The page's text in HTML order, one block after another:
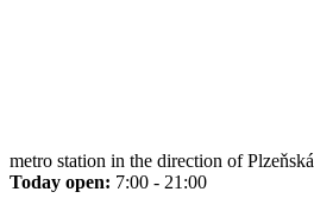
metro station in the direction of Plzeňská
Today open: 7:00 - 21:00